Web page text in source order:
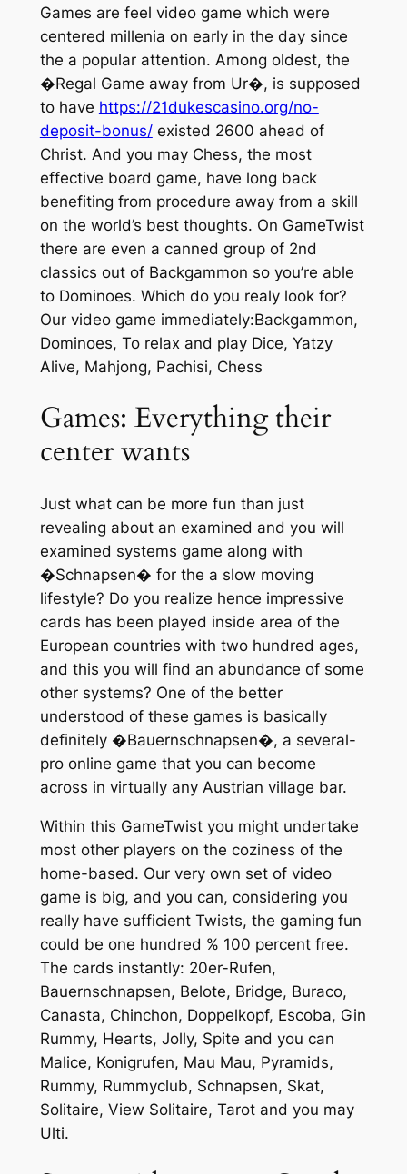
Games are feel video game which were
centered millenia on early in the day since
the a popular attention. Among oldest, the
�Regal Game away from Ur�, is supposed
to have https://21dukescasino.org/no-
deposit-bonus/existed 2600 ahead of
Christ. And you may Chess, the most
effective board game, have long back
benefiting from procedure away from a skill
on the world’s best thoughts. On GameTwist
there are even a canned group of 2nd
classics out of Backgammon so you’re able
to Dominoes. Which do you realy look for?
Our video game immediately:Backgammon,
Dominoes, To relax and play Dice, Yatzy
Alive, Mahjong, Pachisi, Chess
Games: Everything their
center wants
Just what can be more fun than just
revealing about an examined and you will
examined systems game along with
�Schnapsen� for the a slow moving
lifestyle? Do you realize hence impressive
cards has been played inside area of the
European countries with two hundred ages,
and this you will find an abundance of some
other systems? One of the better
understood of these games is basically
definitely �Bauernschnapsen�, a several-
pro online game that you can become
across in virtually any Austrian village bar.
Within this GameTwist you might undertake
most other players on the coziness of the
home-based. Our very own set of video
game is big, and you can, considering you
really have sufficient Twists, the gaming fun
could be one hundred % 100 percent free.
The cards instantly: 20er-Rufen,
Bauernschnapsen, Belote, Bridge, Buraco,
Canasta, Chinchon, Doppelkopf, Escoba, Gin
Rummy, Hearts, Jolly, Spite and you can
Malice, Konigrufen, Mau Mau, Pyramids,
Rummy, Rummyclub, Schnapsen, Skat,
Solitaire, View Solitaire, Tarot and you may
Ulti.